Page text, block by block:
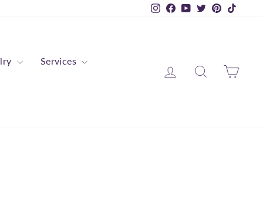
Instagram
FacebookYouTube
TwitterPinterest
Services
Log in Search